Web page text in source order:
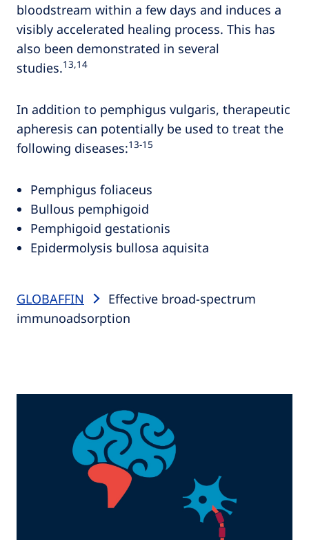
bloodstream within a few days and induces a
visibly accelerated healing process. This has
also been demonstrated in several
studies.13,14
In addition to pemphigus vulgaris, therapeutic
apheresis can potentially be used to treat the
following diseases:13‑15
Pemphigus foliaceus
Bullous pemphigoid
Pemphigoid gestationis
Epidermolysis bullosa aquisita
GLOBAFFIN
Effective broad-spectrum
immunoadsorption